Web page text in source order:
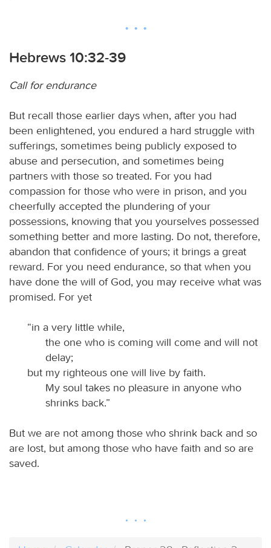
Hebrews 10:32-39
Call for endurance
But recall those earlier days when, after you had
been enlightened, you endured a hard struggle with
sufferings, sometimes being publicly exposed to
abuse and persecution, and sometimes being
partners with those so treated. For you had
compassion for those who were in prison, and you
cheerfully accepted the plundering of your
possessions, knowing that you yourselves possessed
something better and more lasting. Do not, therefore,
abandon that confidence of yours; it brings a great
reward. For you need endurance, so that when you
have done the will of God, you may receive what was
promised. For yet
“in a very little while,
the one who is coming will come and will not
delay;
but my righteous one will live by faith.
My soul takes no pleasure in anyone who
shrinks back.”
But we are not among those who shrink back and so
are lost, but among those who have faith and so are
saved.